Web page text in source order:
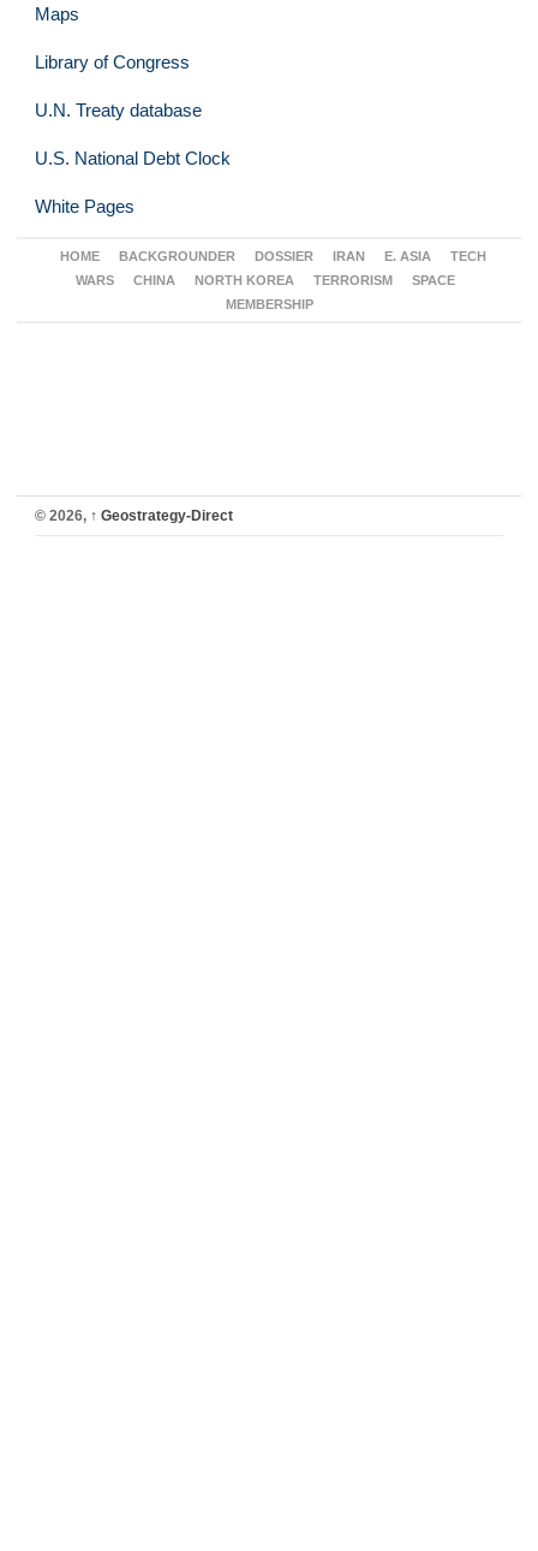
Maps
Library of Congress
U.N. Treaty database
U.S. National Debt Clock
White Pages
HOME BACKGROUNDER DOSSIER IRAN E. ASIA
TECH
WARS
CHINA NORTH KOREA TERRORISM
SPACE
MEMBERSHIP
© 2026, ↑ Geostrategy-Direct